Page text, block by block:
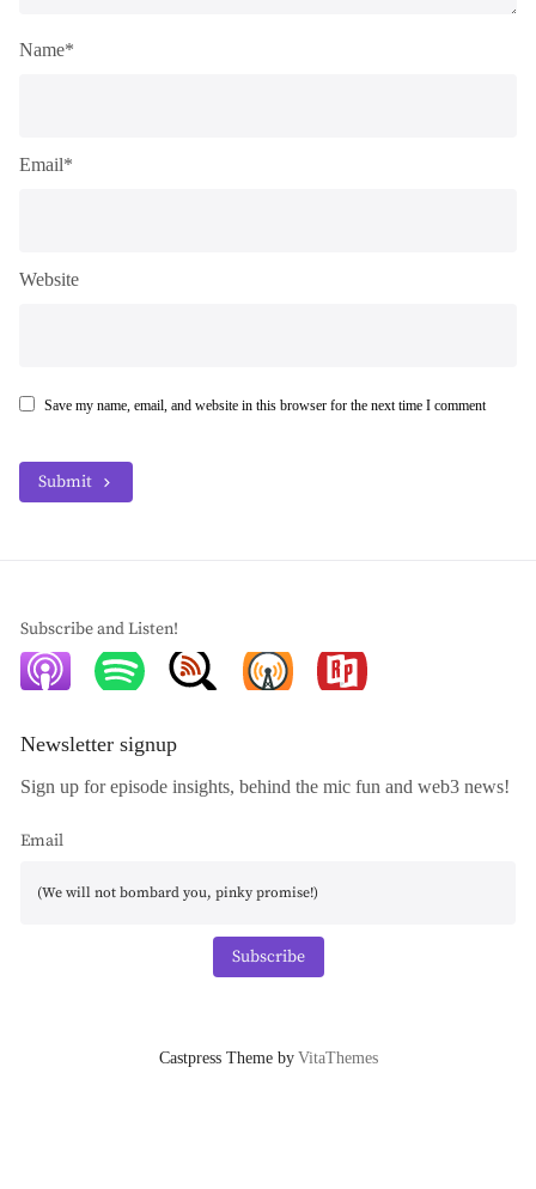
Name*
Email*
Website
Save my name, email, and website in this browser for the next time I comment
Submit
Subscribe and Listen!
Newsletter signup
Sign up for episode insights, behind the mic fun and web3 news!
Email
Subscribe
Castpress Theme by VitaThemes